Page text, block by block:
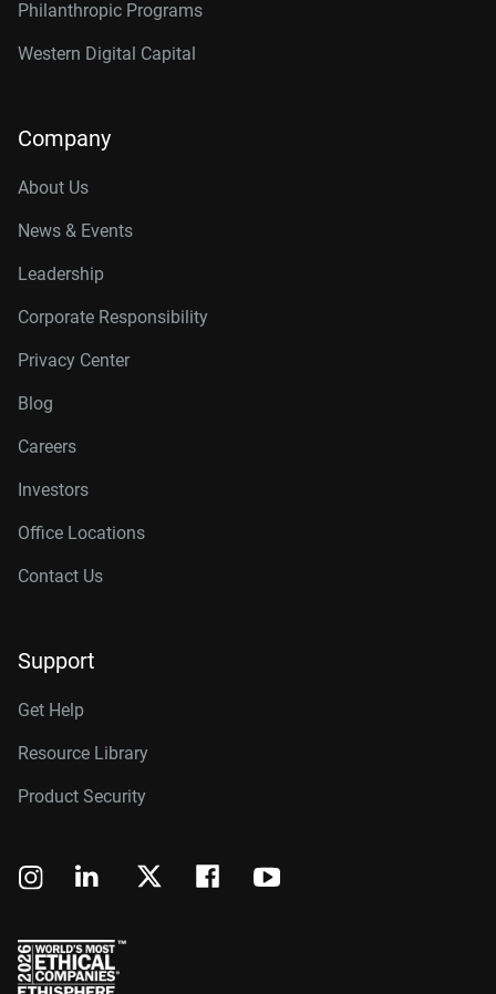
Philanthropic Programs
Western Digital Capital
Company
About Us
News & Events
Leadership
Corporate Responsibility
Privacy Center
Blog
Careers
Investors
Office Locations
Contact Us
Support
Get Help
Resource Library
Product Security